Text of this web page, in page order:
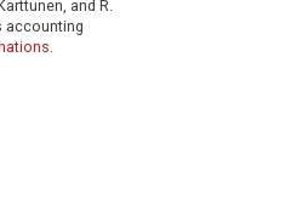
and R.
accounting
.